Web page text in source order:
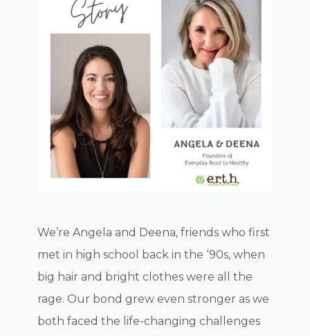
We’re Angela and Deena, friends who first
met in high school back in the ‘90s, when
big hair and bright clothes were all the
rage. Our bond grew even stronger as we
both faced the life-changing challenges